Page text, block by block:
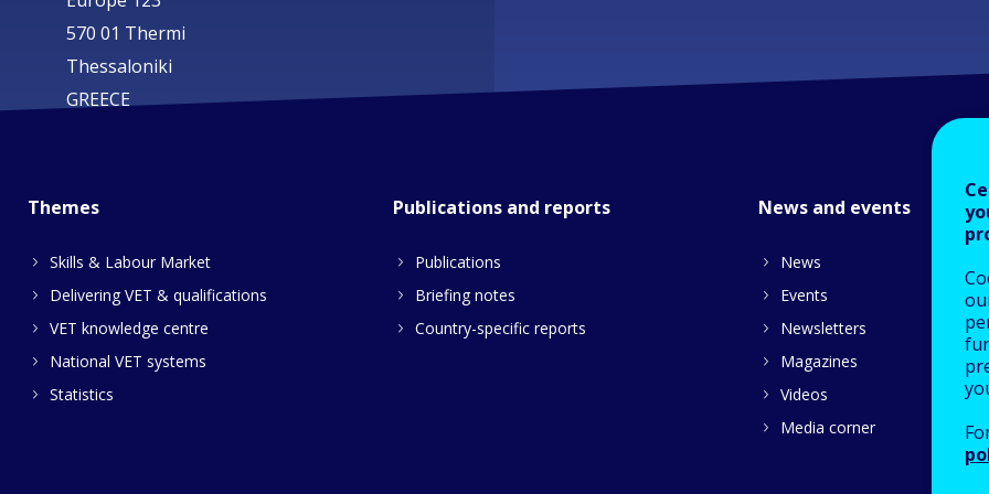
570 01 Thermi
Thessaloniki
GREECE
Themes
Skills & Labour Market
Delivering VET & qualifications
VET knowledge centre
National VET systems
Statistics
Publications and reports
Publications
Briefing notes
Country-specific reports
News and events
News
Events
Newsletters
Magazines
Videos
Media corner